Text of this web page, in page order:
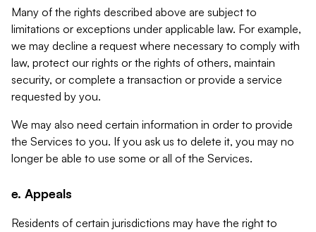
Many of the rights described above are subject to
limitations or exceptions under applicable law. For example,
we may decline a request where necessary to comply with
law, protect our rights or the rights of others, maintain
security, or complete a transaction or provide a service
requested by you.
We may also need certain information in order to provide
the Services to you. If you ask us to delete it, you may no
longer be able to use some or all of the Services.
e. Appeals
Residents of certain jurisdictions may have the right to